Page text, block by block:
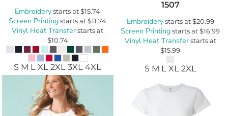
Embroiderystarts at$15.74
Screen Printingstarts at$11.74
Vinyl Heat Transferstarts at
$10.74
S M L XL 2XL 3XL 4XL
1507
Embroiderystarts at$20.99
Screen Printingstarts at$16.99
Vinyl Heat Transferstarts at
$15.99
S M L XL 2XL